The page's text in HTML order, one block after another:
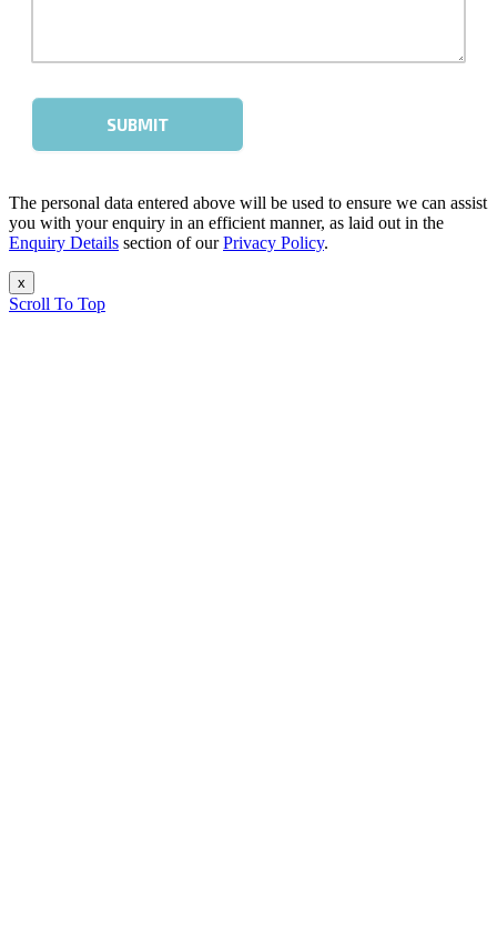
The personal data entered above will be used to ensure we can assist
you with your enquiry in an efficient manner, as laid out in the
Enquiry Details section of ourPrivacy Policy.
x
Scroll To Top